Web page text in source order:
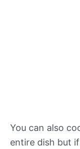
You can also
entire dish but